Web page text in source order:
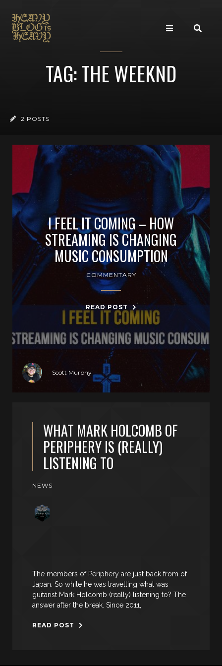
TAG: THE WEEKND
2 POSTS
I FEEL IT COMING – HOW
STREAMING IS CHANGING
MUSIC CONSUMPTION
COMMENTARY
READ POST
Scott Murphy
WHAT MARK HOLCOMB OF
PERIPHERY IS (REALLY)
LISTENING TO
NEWS
The members of Periphery are just back from of
Japan. So while he was travelling what was
guitarist Mark Holcomb (really) listening to? The
answer after the break. Since 2011,
READ POST